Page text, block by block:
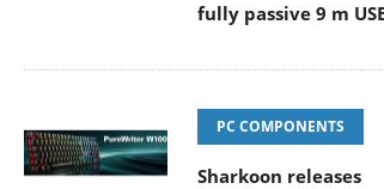
fully passive 9 m
PC COMPONENTS
Sharkoon releases